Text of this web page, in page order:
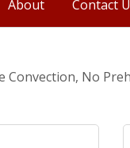
About Contact
No